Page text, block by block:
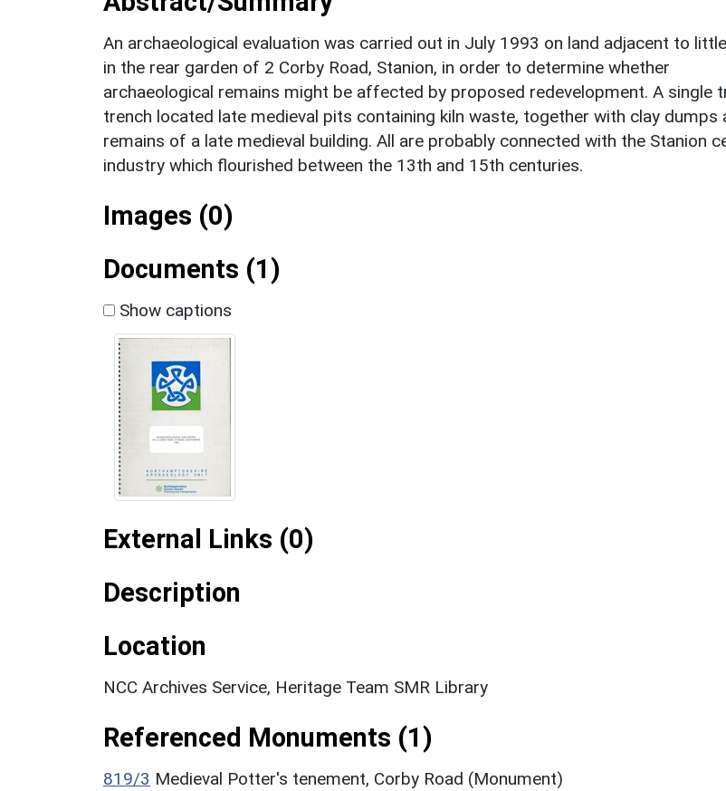
An archaeological evaluation was carried out in July 1993 on land adjacent to
in the rear garden of 2 Corby Road, Stanion, in order to determine whether
archaeological remains might be affected by proposed redevelopment. A single
trench located late medieval pits containing kiln waste, together with clay dumps
remains of a late medieval building. All are probably connected with the Stanion
industry which flourished between the 13th and 15th centuries.
Images (0)
Documents (1)
Show captions
External Links (0)
Description
Location
NCC Archives Service, Heritage Team SMR Library
Referenced Monuments (1)
819/3 Medieval Potter's tenement, Corby Road (Monument)